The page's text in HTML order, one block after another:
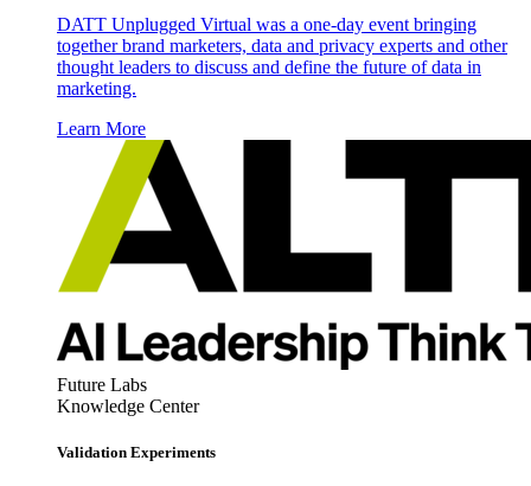
DATT Unplugged Virtual was a one-day event bringing
together brand marketers, data and privacy experts and other
thought leaders to discuss and define the future of data in
marketing.
Learn More
Future Labs
Knowledge Center
Validation Experiments